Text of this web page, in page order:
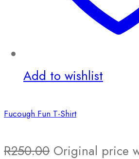
Add to wishlist
Fucough Fun T-Shirt
R250.00 Original price